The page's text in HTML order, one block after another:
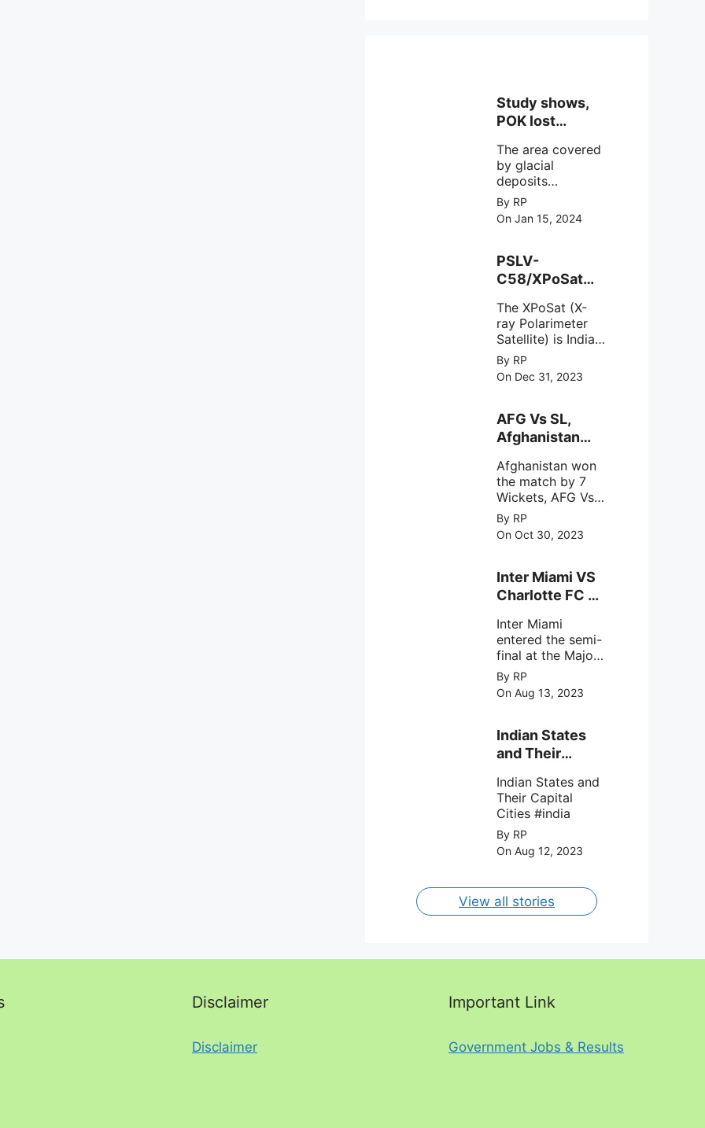
Study shows,
POK lost
Glaciers.
The area covered
by glacial
deposits
decreased from
15,110 hectares in
2000 to 13,520
representing a
loss of 1,590
years or an
average of 159
hectares per year.
The
By RP
On Jan 15, 2024
PSLV-
C58/XPoSat
ISRO from
Satish Dhawan
Space Centre
(SDSC) SHAR,
Sriharikota
The XPoSat (X-
ray Polarimeter
Satellite) is India's
first mission
specifically
designed to
behavior of
intense
astronomical X-
ray sources under
harsh
environmental
circumstances.
By RP
On Dec 31, 2023
AFG Vs SL,
Afghanistan
by 7 Wickets,.
Afghanistan won
the match by 7
Wickets, AFG Vs
SL, the 30th
match of the ICC
Cricket World
By RP
On Oct 30, 2023
Inter Miami VS
Charlotte FC on
2023
Inter Miami
entered the semi-
final at the Major
League Soccer (
MSL) as Lionel
Messi lead the
with a 4-0 win
against Charlotte
August 2023.
By RP
On Aug 13, 2023
Indian States
and Their
Indian States and
Their Capital
Cities #india
By RP
On Aug 12, 2023
View all stories
Disclaimer
Disclaimer
Important Link
Government Jobs & Results